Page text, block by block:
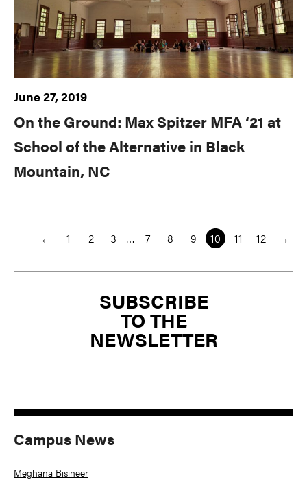
June 27, 2019
On the Ground: Max Spitzer MFA ‘21 at
School of the Alternative in Black
Mountain, NC
← 1 2 3 … 7 8 9 10 11 12 →
SUBSCRIBE
TO THE
NEWSLETTER
Campus News
Meghana Bisineer